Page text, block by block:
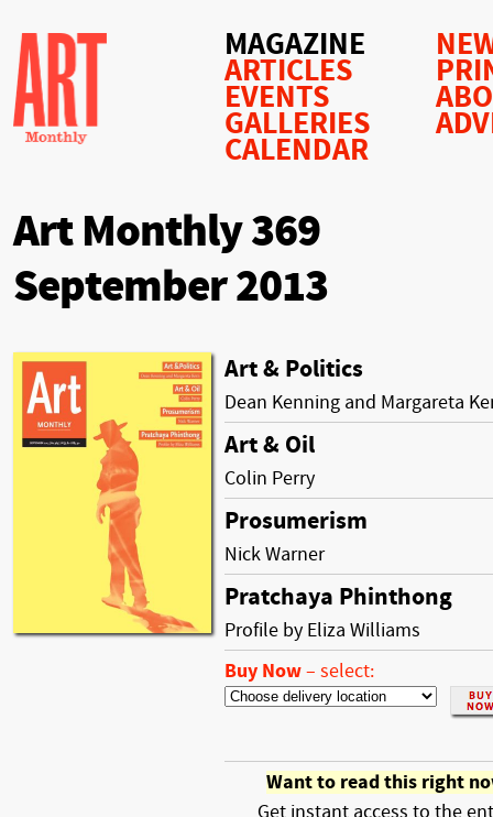
MAGAZINE
ARTICLES
EVENTS
GALLERIES
CALENDAR
Art Monthly 369
September 2013
Art & Politics
Dean Kenning and Margareta
Art & Oil
Colin Perry
Prosumerism
Nick Warner
Pratchaya Phinthong
Profile by Eliza Williams
Buy Now– select:
Want to read this right
Get instant access to the